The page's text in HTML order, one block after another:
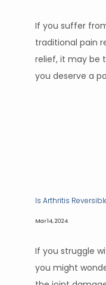
If you suffer
traditional pain
relief, it may be
you deserve a
Is Arthritis
Mar 14, 2024
If you struggle
you might